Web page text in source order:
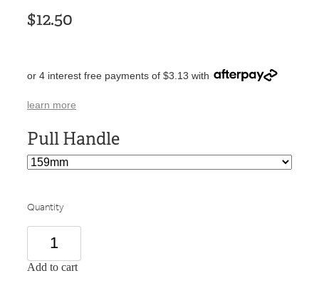
$12.50
or 4 interest free payments of $3.13 with
learn more
Pull Handle
Quantity
Add to cart